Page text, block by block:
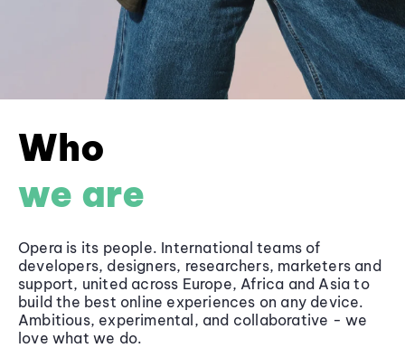
Who
we are
Opera is its people. International teams of
developers, designers, researchers, marketers and
support, united across Europe, Africa and Asia to
build the best online experiences on any device.
Ambitious, experimental, and collaborative - we
love what we do.